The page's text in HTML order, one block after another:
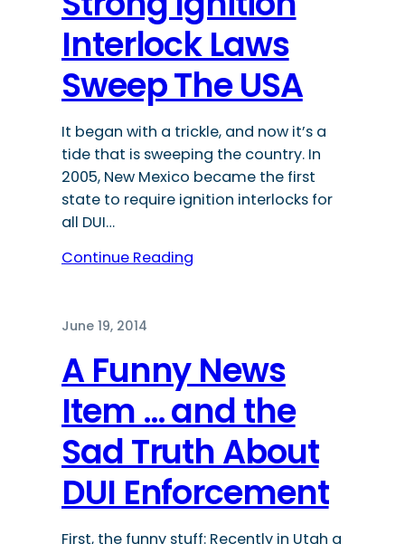
Interlock Laws
Sweep The USA
It began with a trickle, and now it’s a
tide that is sweeping the country. In
2005, New Mexico became the first
state to require ignition interlocks for
all DUI…
Continue Reading
June 19, 2014
A Funny News
Item … and the
Sad Truth About
DUI Enforcement
First, the funny stuff: Recently in Utah a